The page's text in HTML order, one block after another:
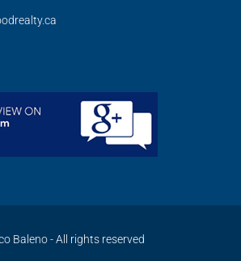
Baleno - All rights reserved